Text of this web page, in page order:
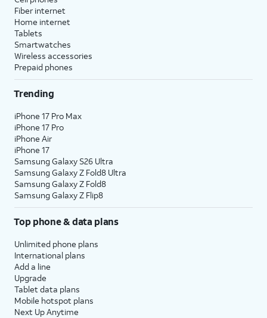
Fiber internet
Home internet
Tablets
Smartwatches
Wireless accessories
Prepaid phones
Trending
iPhone 17 Pro Max
iPhone 17 Pro
iPhone Air
iPhone 17
Samsung Galaxy S26 Ultra
Samsung Galaxy Z Fold8 Ultra
Samsung Galaxy Z Fold8
Samsung Galaxy Z Flip8
Top phone & data plans
Unlimited phone plans
International plans
Add a line
Upgrade
Tablet data plans
Mobile hotspot plans
Next Up Anytime